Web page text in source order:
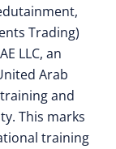
Trading)
LLC, an
Arab
and
This marks
training